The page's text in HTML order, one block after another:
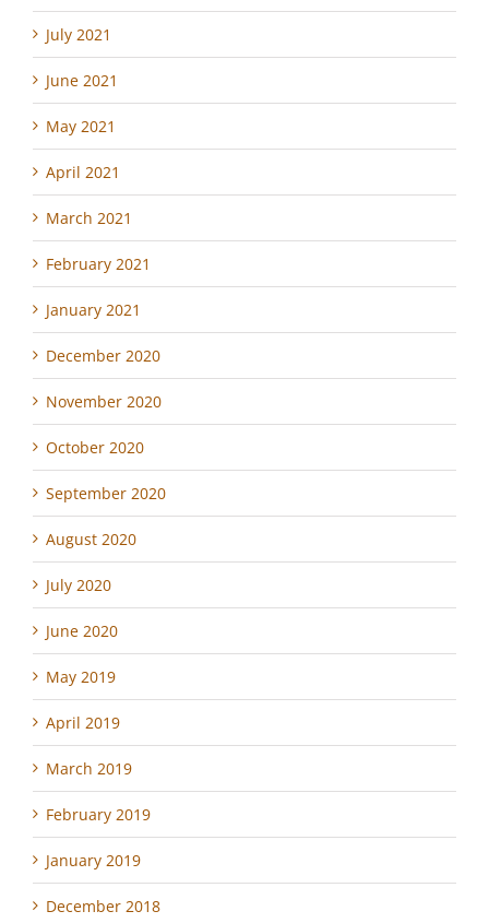
July 2021
June 2021
May 2021
April 2021
March 2021
February 2021
January 2021
December 2020
November 2020
October 2020
September 2020
August 2020
July 2020
June 2020
May 2019
April 2019
March 2019
February 2019
January 2019
December 2018